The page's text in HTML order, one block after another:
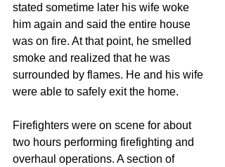
stated sometime later his wife woke
him again and said the entire house
was on fire. At that point, he smelled
smoke and realized that he was
surrounded by flames. He and his wife
were able to safely exit the home.
Firefighters were on scene for about
two hours performing firefighting and
overhaul operations. A section of